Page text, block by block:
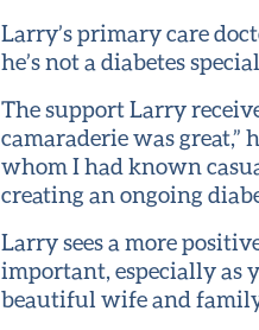
Larry’s primary care
he’s not a diabetes
The support Larry
camaraderie was great,”
whom I had known
creating an ongoing
Larry sees a more
important, especially as
beautiful wife and family